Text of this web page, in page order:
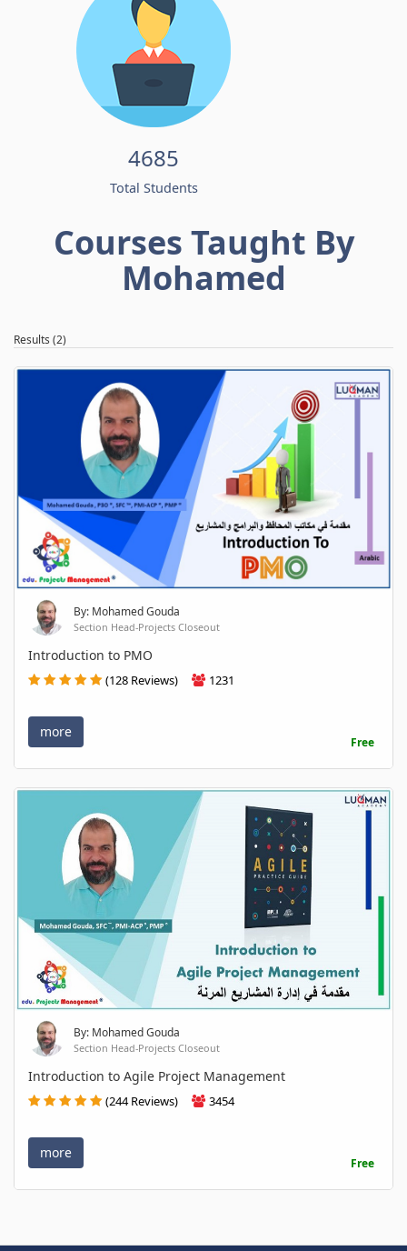
4685
Total Students
Courses Taught By
Mohamed
Results (2)
By: Mohamed Gouda
Section Head-Projects Closeout
Introduction to PMO
(128 Reviews) 1231
more
Free
By: Mohamed Gouda
Section Head-Projects Closeout
Introduction to Agile Project Management
(244 Reviews) 3454
more
Free